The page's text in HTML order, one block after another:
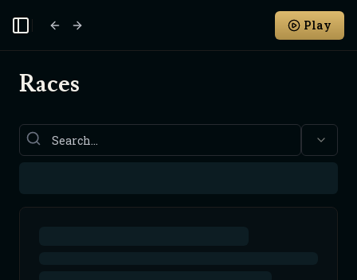
Toggle Sidebar Play
Races